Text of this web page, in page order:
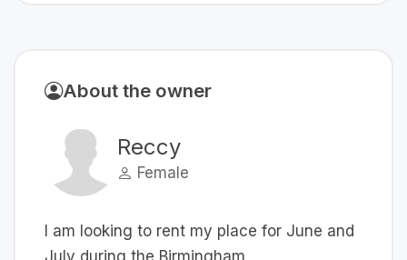
About the owner
Reccy
Female
I am looking to rent my place for June and